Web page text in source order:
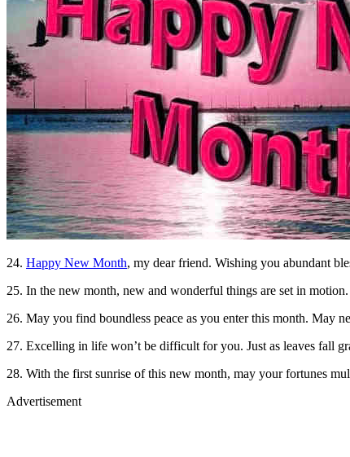
24. Happy New Month, my dear friend. Wishing you abundant
25. In the new month, new and wonderful things are set in
26. May you find boundless peace as you enter this month. May
27. Excelling in life won’t be difficult for you. Just as leaves fall
28. With the first sunrise of this new month, may your fortunes
Advertisement